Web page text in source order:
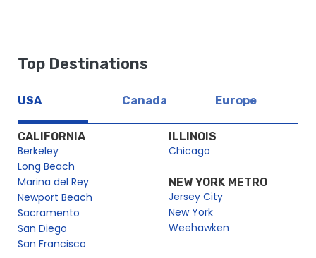
Top Destinations
USA Canada Europe
CALIFORNIA
Berkeley
Long Beach
Marina del Rey
Newport Beach
Sacramento
San Diego
San Francisco
ILLINOIS
Chicago
NEW YORK METRO
Jersey City
New York
Weehawken